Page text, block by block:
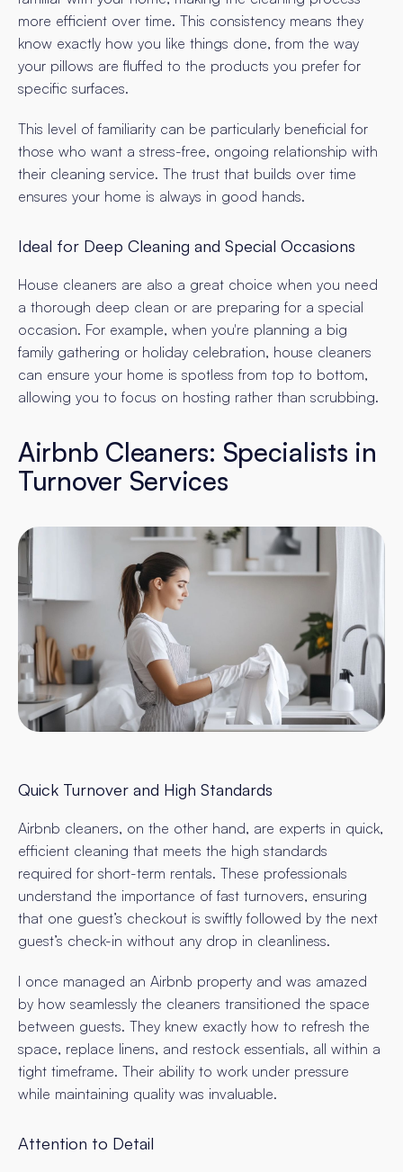
more efficient over time. This consistency means they
know exactly how you like things done, from the way
your pillows are fluffed to the products you prefer for
specific surfaces.
This level of familiarity can be particularly beneficial for
those who want a stress-free, ongoing relationship with
their cleaning service. The trust that builds over time
ensures your home is always in good hands.
Ideal for Deep Cleaning and Special Occasions
House cleaners are also a great choice when you need
a thorough deep clean or are preparing for a special
occasion. For example, when you're planning a big
family gathering or holiday celebration, house cleaners
can ensure your home is spotless from top to bottom,
allowing you to focus on hosting rather than scrubbing.
Airbnb Cleaners: Specialists in
Turnover Services
Quick Turnover and High Standards
Airbnb cleaners, on the other hand, are experts in quick,
efficient cleaning that meets the high standards
required for short-term rentals. These professionals
understand the importance of fast turnovers, ensuring
that one guest’s checkout is swiftly followed by the next
guest’s check-in without any drop in cleanliness.
I once managed an Airbnb property and was amazed
by how seamlessly the cleaners transitioned the space
between guests. They knew exactly how to refresh the
space, replace linens, and restock essentials, all within a
tight timeframe. Their ability to work under pressure
while maintaining quality was invaluable.
Attention to Detail